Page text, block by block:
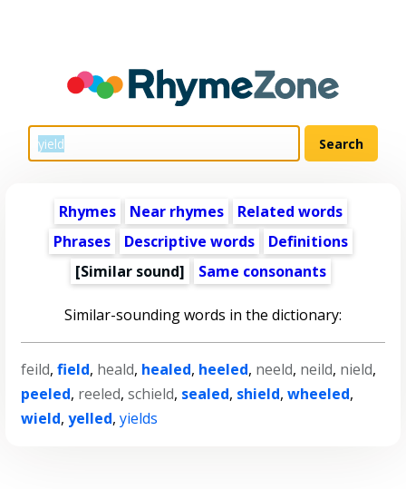
Rhymes Near rhymes
Related words
Phrases
Descriptive words
Definitions
[Similar sound]
Same consonants
Similar-sounding words in the dictionary:
feild,field, heald, healed, heeled, neeld, neild, nield,
peeled, reeled,schield, sealed, shield,wheeled,
wield,yelled,yields